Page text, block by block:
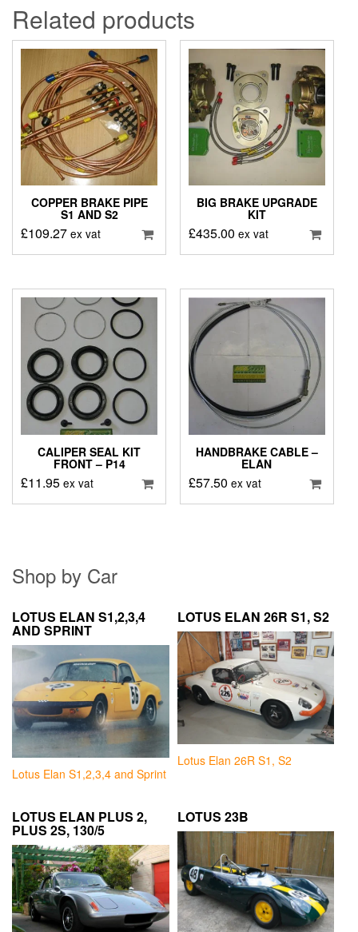
Related products
COPPER BRAKE PIPE
S1 AND S2
£109.27 ex vat
BIG BRAKE UPGRADE
KIT
£435.00 ex vat
CALIPER SEAL KIT
FRONT – P14
£11.95 ex vat
HANDBRAKE CABLE –
ELAN
£57.50 ex vat
Shop by Car
LOTUS ELAN S1,2,3,4
AND SPRINT
Lotus Elan S1,2,3,4 and Sprint
LOTUS ELAN 26R S1, S2
Lotus Elan 26R S1, S2
LOTUS ELAN PLUS 2,
PLUS 2S, 130/5
LOTUS 23B